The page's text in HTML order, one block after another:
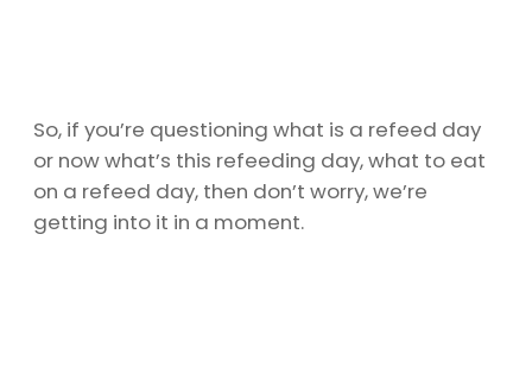
So, if you’re questioning what is a refeed day
or now what’s this refeeding day, what to eat
on a refeed day, then don’t worry, we’re
getting into it in a moment.